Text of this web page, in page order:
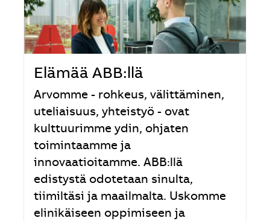
Elämää ABB:llä
Arvomme - rohkeus, välittäminen,
uteliaisuus, yhteistyö - ovat
kulttuurimme ydin, ohjaten
toimintaamme ja
innovaatioitamme. ABB:llä
edistystä odotetaan sinulta,
tiimiltäsi ja maailmalta. Uskomme
elinikäiseen oppimiseen ja